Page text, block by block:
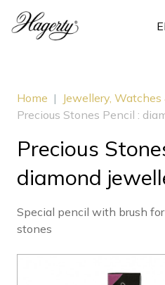
Home | Jewellery,
Precious Stones Pencil :
Precious
diamond
Special pencil with brush
stones